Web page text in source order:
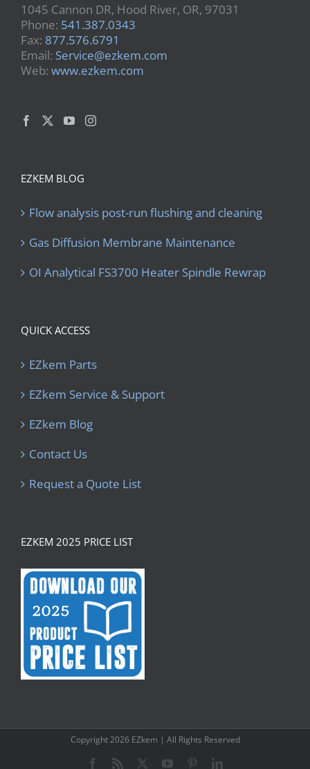
1045 Cannon DR, Hood River, OR, 97031
Phone: 541.387.0343
Fax: 877.576.6791
Email: Service@ezkem.com
Web: www.ezkem.com
EZKEM BLOG
Flow analysis post-run flushing and cleaning
Gas Diffusion Membrane Maintenance
OI Analytical FS3700 Heater Spindle Rewrap
QUICK ACCESS
EZkem Parts
EZkem Service & Support
EZkem Blog
Contact Us
Request a Quote List
EZKEM 2025 PRICE LIST
Copyright2026 EZkem | All Rights Reserved
Facebook
Rss YouTubePinterestLinkedIn